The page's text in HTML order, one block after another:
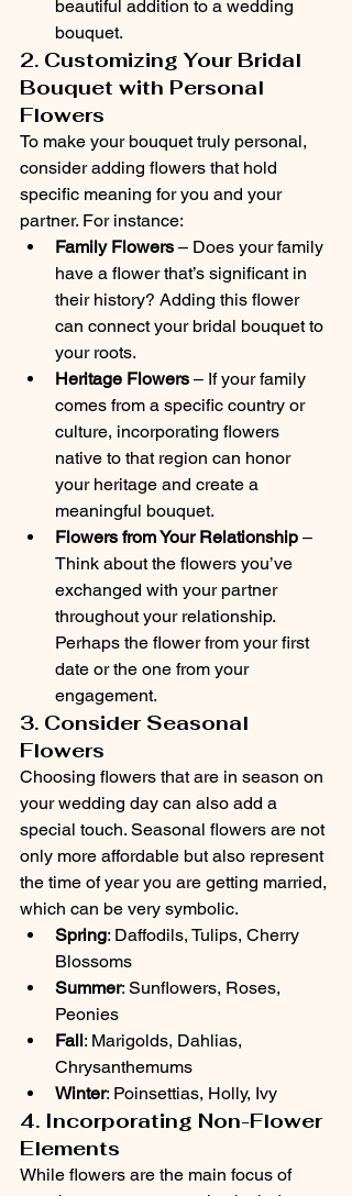
beautiful addition to a wedding
bouquet.
2. Customizing Your Bridal
Bouquet with Personal
Flowers
To make your bouquet truly personal,
consider adding flowers that hold
specific meaning for you and your
partner. For instance:
Family Flowers – Does your family
have a flower that’s significant in
their history? Adding this flower
can connect your bridal bouquet to
your roots.
Heritage Flowers – If your family
comes from a specific country or
culture, incorporating flowers
native to that region can honor
your heritage and create a
meaningful bouquet.
Flowers from Your Relationship –
Think about the flowers you’ve
exchanged with your partner
throughout your relationship.
Perhaps the flower from your first
date or the one from your
engagement.
3. Consider Seasonal
Flowers
Choosing flowers that are in season on
your wedding day can also add a
special touch. Seasonal flowers are not
only more affordable but also represent
the time of year you are getting married,
which can be very symbolic.
Spring: Daffodils, Tulips, Cherry
Blossoms
Summer: Sunflowers, Roses,
Peonies
Fall: Marigolds, Dahlias,
Chrysanthemums
Winter: Poinsettias, Holly, Ivy
4. Incorporating Non-Flower
Elements
While flowers are the main focus of